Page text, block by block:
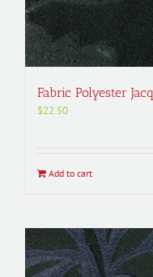
Fabric Polyester
$22.50
Add to cart